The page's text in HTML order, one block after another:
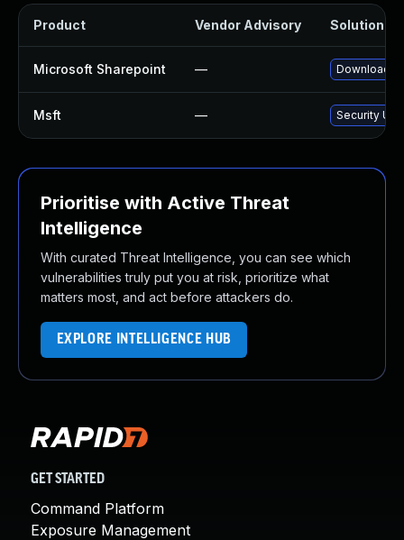
Product Vendor Advisory Solution
Microsoft Sharepoint — Download
Msft — Security
Prioritise with Active Threat
Intelligence
With curated Threat Intelligence, you can see which
vulnerabilities truly put you at risk, prioritize what
matters most, and act before attackers do.
EXPLORE INTELLIGENCE HUB
GET STARTED
Command Platform
Exposure Management